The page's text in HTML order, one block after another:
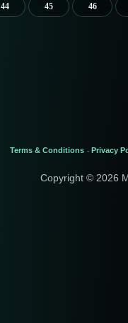
44 45 46
Terms & Conditions - Privacy
Copyright © 2026